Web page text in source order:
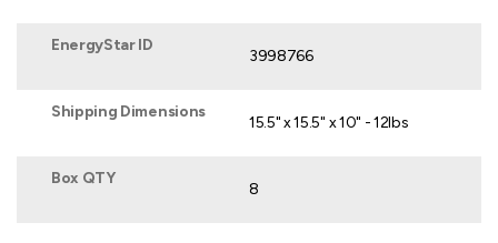
EnergyStar ID
3998766
Shipping Dimensions
15.5" x 15.5" x 10" - 12lbs
Box QTY
8